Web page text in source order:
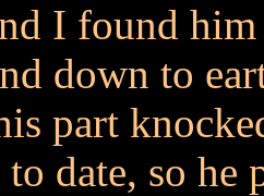
I found
down to
part
to date, so